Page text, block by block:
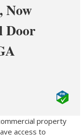
Now
Door
property
access to